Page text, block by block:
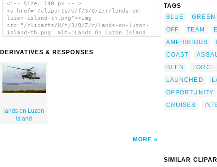
<!-- Size: 140 px -- >
<a href="/cliparts/U/f/3/Q/Z/r/lands-on-
luzon-island-th.png"><img
src="/cliparts/U/f/3/Q/Z/r/lands-on-luzon-
island-th.png" alt='Lands On Luzon Island
DERIVATIVES & RESPONSES
lands on Luzon
Island
MORE
TAGS
BLUE
GREEN
OFF
TEAM
AMPHIBIOUS
COAST
BEEN
FORCE
LAUNCHED
OPPORTUNITY
CRUISES
SIMILAR